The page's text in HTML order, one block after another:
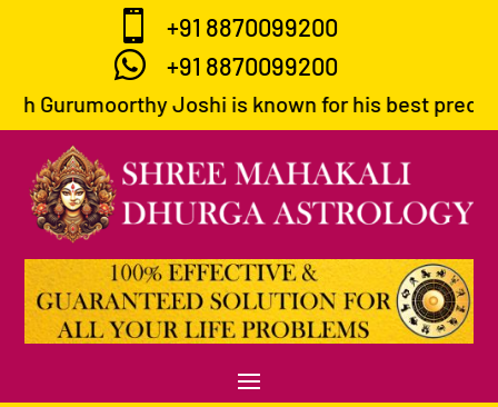
 +91 8870099200
 +91 8870099200
Joshi is known for his best predictions